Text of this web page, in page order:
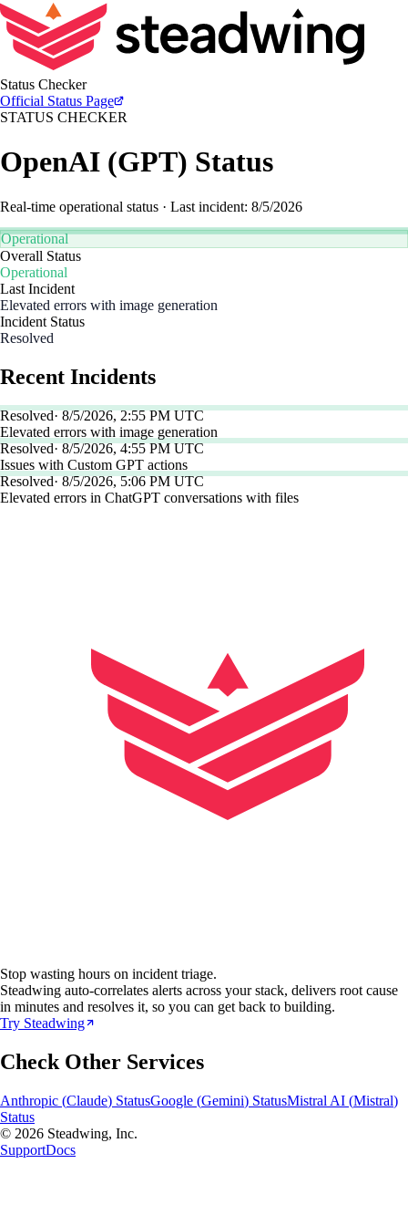
Status Checker
Official Status Page
STATUS CHECKER
OpenAI (GPT) Status
Real-time operational status · Last incident: 8/5/2026
Operational
Overall Status
Operational
Last Incident
Elevated errors with image generation
Incident Status
Resolved
Recent Incidents
Resolved·8/5/2026, 2:55 PM UTC
Elevated errors with image generation
Resolved·8/5/2026, 4:55 PM UTC
Issues with Custom GPT actions
Resolved·8/5/2026, 5:06 PM UTC
Elevated errors in ChatGPT conversations with files
Stop wasting hours on incident triage.
Steadwing auto-correlates alerts across your stack, delivers root cause
in minutes and resolves it, so you can get back to building.
Try Steadwing
Check Other Services
Anthropic (Claude) StatusGoogle (Gemini) StatusMistral AI (Mistral)
Status
© 2026 Steadwing, Inc.
SupportDocs